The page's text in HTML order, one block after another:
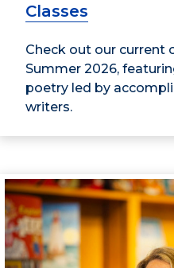
Classes
Check out our current
Summer 2026,
poetry led by
writers.